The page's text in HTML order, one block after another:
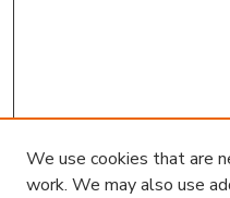
We use cookies that are
work. We may also use